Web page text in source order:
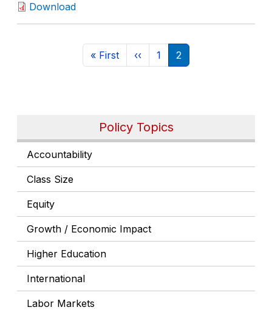
Policy Topics
Accountability
Class Size
Equity
Growth / Economic Impact
Higher Education
International
Labor Markets
Download
First page
« First Previous page
‹‹ Page
1 Current page
2